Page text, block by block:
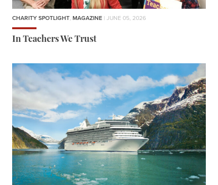
CHARITY SPOTLIGHT, MAGAZINE | JUNE 05, 2026
In Teachers We Trust